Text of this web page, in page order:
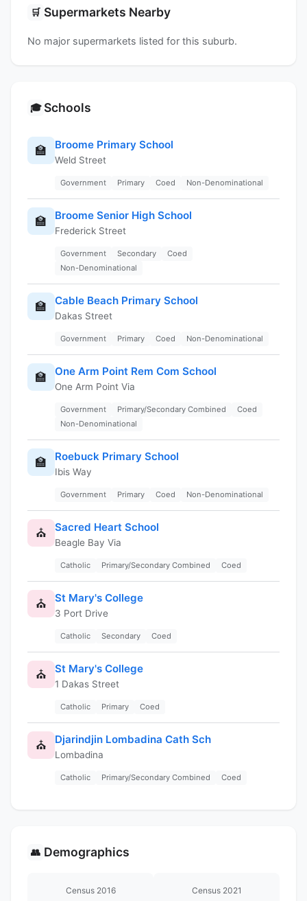
🛒 Supermarkets Nearby
No major supermarkets listed for this suburb.
🎓 Schools
🏫 Broome Primary School
Weld Street
Government Primary Coed Non-Denominational
🏫 Broome Senior High School
Frederick Street
Government Secondary
Coed
Non-Denominational
🏫 Cable Beach Primary School
Dakas Street
Government Primary Coed Non-Denominational
🏫 One Arm Point Rem Com School
One Arm Point Via
Government Primary/Secondary Combined
Coed
Non-Denominational
🏫 Roebuck Primary School
Ibis Way
Government Primary Coed Non-Denominational
⛪ Sacred Heart School
Beagle Bay Via
Catholic Primary/Secondary Combined Coed
⛪ St Mary's College
3 Port Drive
Catholic Secondary Coed
⛪ St Mary's College
1 Dakas Street
Catholic Primary Coed
⛪ Djarindjin Lombadina Cath Sch
Lombadina
Catholic Primary/Secondary Combined Coed
👥 Demographics
Census 2016 Census 2021